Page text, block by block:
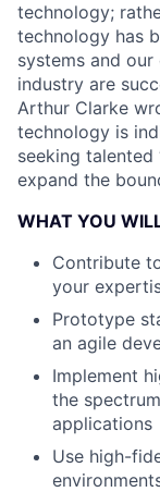
technology;
technology has
systems and
industry are
Arthur Clarke
technology is
seeking talented
expand the
WHAT YOU
Contribute
your
Prototype
an agile
Implement
the
applications
Use high-